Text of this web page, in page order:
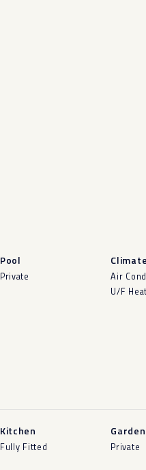
Pool
Private
Air
U/F
Kitchen
Fully Fitted
Garden
Private